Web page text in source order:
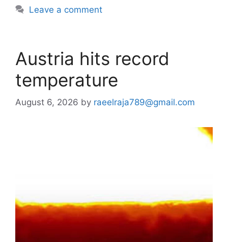
Leave a comment
Austria hits record
temperature
August 6, 2026 by raeelraja789@gmail.com